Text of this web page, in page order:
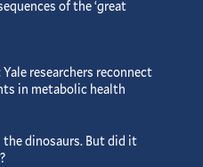
of the ‘great
researchers reconnect
in metabolic health
dinosaurs. But did it